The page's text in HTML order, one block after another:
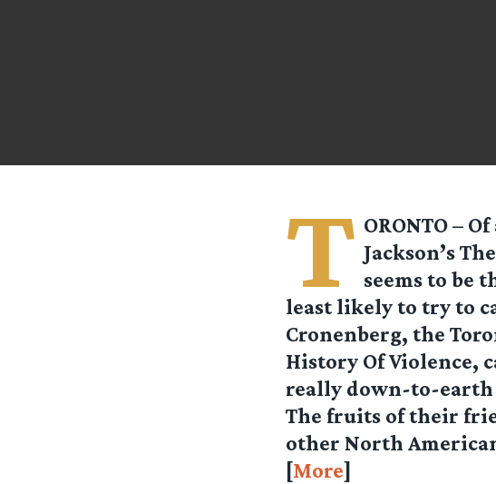
T ORONTO –
Jackson’s
seems to be
least likely to try to
Cronenberg, the
History Of Violence,
really down-to-earth
The fruits of their
other North
[More]